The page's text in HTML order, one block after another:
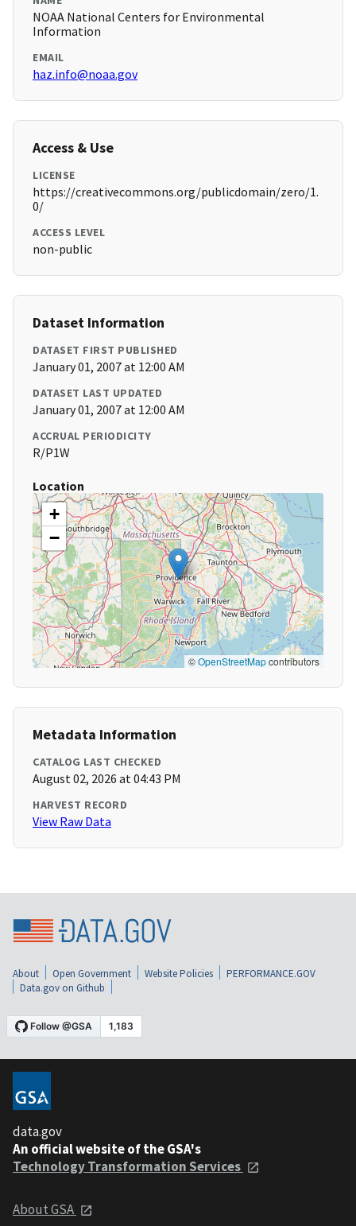
NOAA National Centers for Environmental
Information
EMAIL
haz.info@noaa.gov
Access & Use
LICENSE
https://creativecommons.org/publicdomain/zero/1.
0/
ACCESS LEVEL
non-public
Dataset Information
DATASET FIRST PUBLISHED
January 01, 2007 at 12:00 AM
DATASET LAST UPDATED
January 01, 2007 at 12:00 AM
ACCRUAL PERIODICITY
R/P1W
Location
+
−
©OpenStreetMapcontributors
Metadata Information
CATALOG LAST CHECKED
August 02, 2026 at 04:43 PM
HARVEST RECORD
View Raw Data
About Open Government Website Policies
PERFORMANCE.GOV
Data.gov on Github
data.gov
An official website of the GSA's
Technology Transformation Services
About GSA